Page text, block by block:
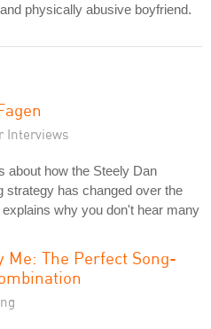
physically abusive boyfriend.
Interviews
about how the Steely Dan
strategy has changed over the
why you don't hear many
Me: The Perfect Song-